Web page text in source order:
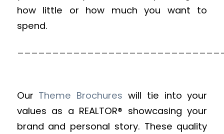
how little or how much you want to
spend.
Our Theme Brochures will tie into your
values as a REALTOR® showcasing your
brand and personal story. These quality